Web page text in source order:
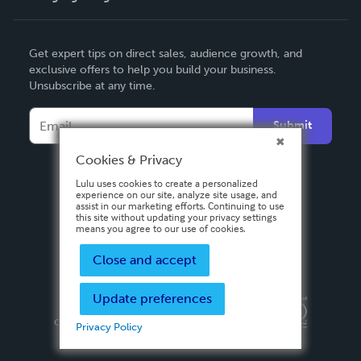
Deutsch
Français
Español
Get expert tips on direct sales, audience growth, and
exclusive offers to help you build your business.
Unsubscribe at any time.
Submit
Privacy PolicyTerms & Conditions
Copyright ©
2026 Lulu Press, Inc. All rights reserved.
Cookies & Privacy
Lulu uses cookies to create a personalized
experience on our site, analyze site usage, and
assist in our marketing efforts. Continuing to use
this site without updating your privacy settings
means you agree to our use of cookies.
Close and accept
Update preferences
Privacy Policy